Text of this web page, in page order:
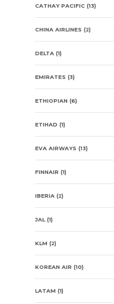
CATHAY PACIFIC (13)
CHINA AIRLINES (2)
DELTA (1)
EMIRATES (3)
ETHIOPIAN (6)
ETIHAD (1)
EVA AIRWAYS (13)
FINNAIR (1)
IBERIA (2)
JAL (1)
KLM (2)
KOREAN AIR (10)
LATAM (1)